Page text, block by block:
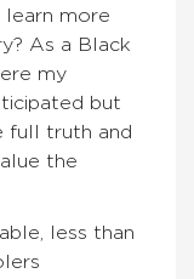
learn more
As a Black
my
but
full truth and
the
less than